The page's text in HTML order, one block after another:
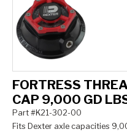
FORTRESS
CAP 9,000 GD
Part #K21-302-00
Fits Dexter axle capacities